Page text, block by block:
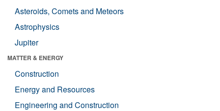
Asteroids, Comets and Meteors
Astrophysics
Jupiter
MATTER & ENERGY
Construction
Energy and Resources
Engineering and Construction